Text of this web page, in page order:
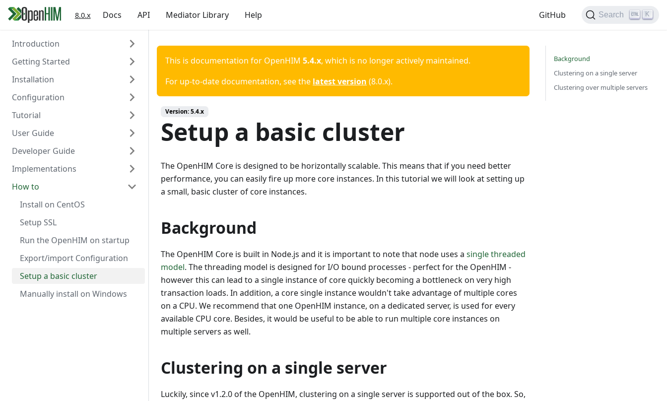
8.0.x Docs API Mediator Library Help GitHub Search K
Introduction
About the OpenHIM
Key Components
Roadmap
Getting Involved
Getting Started
Prerequisites
Install OpenHIM
Configuration
Installation
Install via Docker
Install via NPM
Install Manually
Console Configuration
Install on a Virtual Machine
Configuration
Overview
Authentication
Certificates
Channels
Clients
Contact list
Import/Export
Mediators
Users
Visualizers
Tutorial
Scaffold Mediator
Orchestrator Mediator
Scaffold Production Mediator
User Guide
OpenHIM Overview
Adding Users
Transaction List
Alerting and reports
Polling Channels (scheduled
procedure
Developer Guide
Design overview
Detailed design using Node.js
Getting started with OpenHIM
Implementations
DATIM
mHero
MomConnect
OpenHIE
How to
Install on CentOS
Setup SSL
Run the OpenHIM on startup
Export/import Configuration
Setup a basic cluster
Manually install on Windows
This is documentation for OpenHIM 5.4.x, which is no longer actively maintained.
For up-to-date documentation, see the latest version (8.0.x).
Version:5.4.x
Setup a basic cluster
The OpenHIM Core is designed to be horizontally scalable. This means that if you need better
performance, you can easily fire up more core instances. In this tutorial we will look at setting up
a small, basic cluster of core instances.
Background
The OpenHIM Core is built in Node.js and it is important to note that node uses a single threaded
model. The threading model is designed for I/O bound processes - perfect for the OpenHIM -
however this can lead to a single instance of core quickly becoming a bottleneck on very high
transaction loads. In addition, a core single instance wouldn't take advantage of multiple cores
on a CPU. We recommend that one OpenHIM instance, on a dedicated server, is used for every
available CPU core. Besides, it would be useful to be able to run multiple core instances on
multiple servers as well.
Clustering on a single server
Luckily, since v1.2.0 of the OpenHIM, clustering on a single server is supported out of the box. So,
Background
Clustering on a single server
Clustering over multiple servers